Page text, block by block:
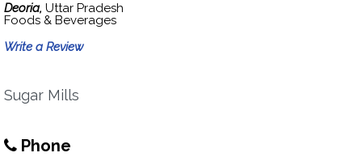
Deoria, Uttar Pradesh
Foods & Beverages
Write a Review
Sugar Mills
Phone